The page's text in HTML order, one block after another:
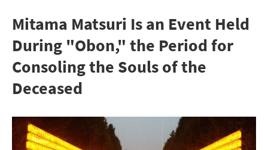
Mitama Matsuri Is an Event Held
During "Obon," the Period for
Consoling the Souls of the
Deceased